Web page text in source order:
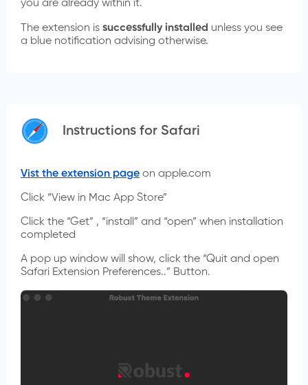
you are already within it.
The extension is successfully installed unless you see
a blue notification advising otherwise.
Instructions for Safari
Vist the extension page on apple.com
Click “View in Mac App Store”
Click the “Get” , “install” and “open” when installation
completed
A pop up window will show, click the “Quit and open
Safari Extension Preferences..” Button.